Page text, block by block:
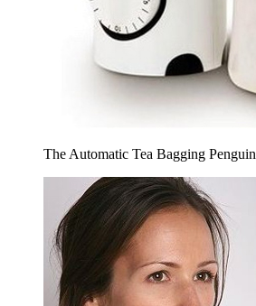
The Automatic Tea Bagging Penguin